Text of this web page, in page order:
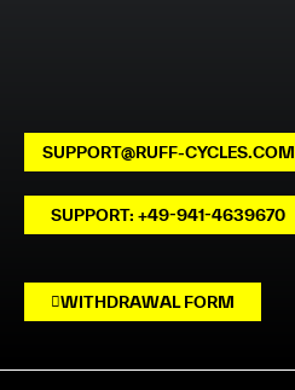
SUPPORT@RUFF-CYCLES.COM
SUPPORT: +49-941-4639670
WITHDRAWAL FORM